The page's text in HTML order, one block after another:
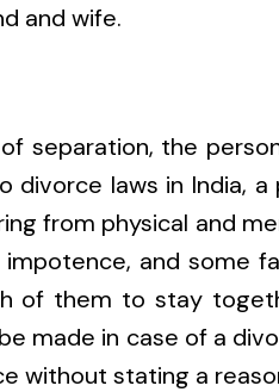
and wife.
separation, the
laws in India, a
from physical and
and some
of them to stay
made in case of a
without stating a